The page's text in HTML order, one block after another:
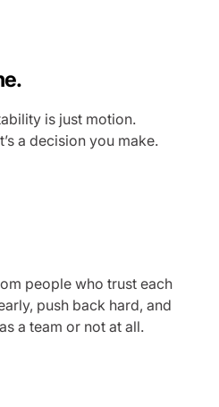
is just motion.
a decision you make.
people who trust each
push back hard, and
a team or not at all.